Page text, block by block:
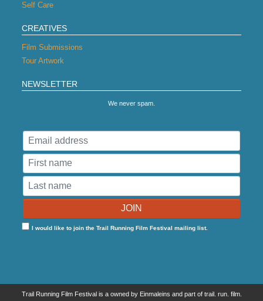
Self Care
CREATIVES
Film Submissions
Tour Artwork
NEWSLETTER
We never spam.
I would like to join the Trail Running Film Festival mailing list.
Trail Running Film Festival is a owned by Einmaleins and part of trail. run. film.